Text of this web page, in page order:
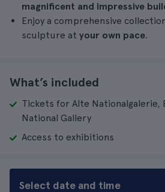
magnificent and impressive
Enjoy a comprehensive
sculpture at your own pace.
What’s included
Tickets for Alte
National Gallery
Access to exhibitions
Select date and time